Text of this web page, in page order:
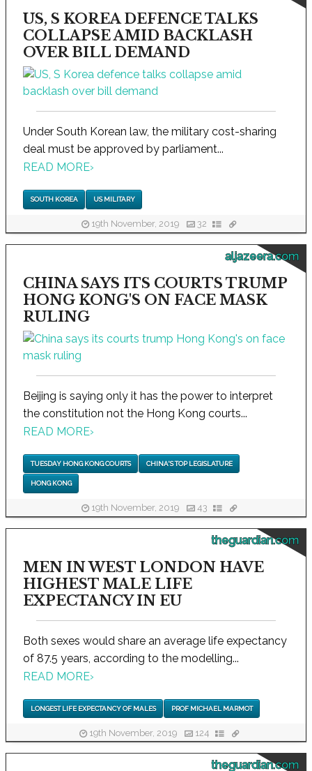
US, S KOREA DEFENCE TALKS
COLLAPSE AMID BACKLASH
OVER BILL DEMAND
Under South Korean law, the military cost-sharing
deal must be approved by parliament...
READ MORE›
SOUTH KOREA US MILITARY
19th November, 2019 32
aljazeera.com
CHINA SAYS ITS COURTS TRUMP
HONG KONG'S ON FACE MASK
RULING
Beijing is saying only it has the power to interpret
the constitution not the Hong Kong courts...
READ MORE›
TUESDAY HONG KONG COURTS CHINA'S TOP LEGISLATURE
HONG KONG
19th November, 2019 43
theguardian.com
MEN IN WEST LONDON HAVE
HIGHEST MALE LIFE
EXPECTANCY IN EU
Both sexes would share an average life expectancy
of 87.5 years, according to the modelling...
READ MORE›
LONGEST LIFE EXPECTANCY OF MALES PROF MICHAEL MARMOT
19th November, 2019 124
theguardian.com